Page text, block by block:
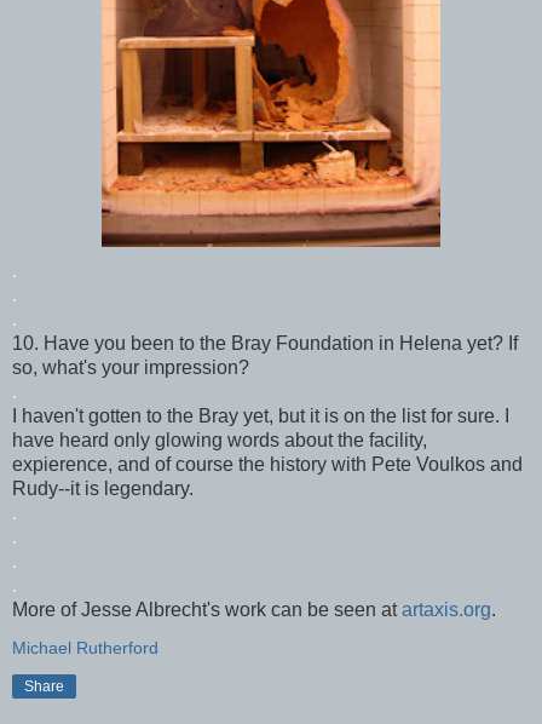
.
.
.
10. Have you been to the Bray Foundation in Helena yet? If
so, what's your impression?
.
I haven't gotten to the Bray yet, but it is on the list for sure. I
have heard only glowing words about the facility,
expierence, and of course the history with Pete Voulkos and
Rudy--it is legendary.
.
.
.
.
More of Jesse Albrecht's work can be seen atartaxis.org.
Michael Rutherford
Share